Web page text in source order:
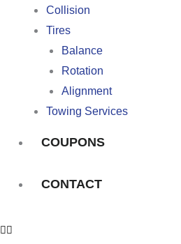
Collision
Tires
Balance
Rotation
Alignment
Towing Services
COUPONS
CONTACT